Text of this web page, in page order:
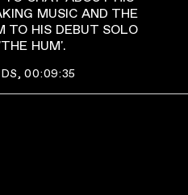
MUSIC AND THE
TO HIS DEBUT SOLO
HUM'.
00:09:35